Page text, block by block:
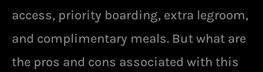
access, priority boarding, extra legroom,
and complimentary meals. But what are
the pros and cons associated with this